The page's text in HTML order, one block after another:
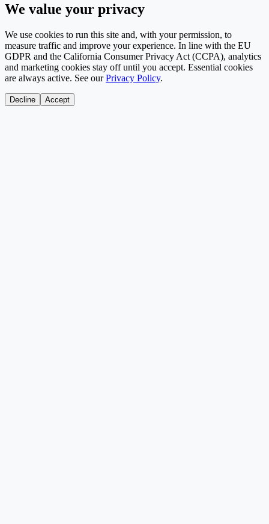
We value your privacy
We use cookies to run this site and, with your permission, to
measure traffic and improve your experience. In line with the EU
GDPR and the California Consumer Privacy Act (CCPA), analytics
and marketing cookies stay off until you accept. Essential cookies
are always active. See our Privacy Policy.
Decline Accept